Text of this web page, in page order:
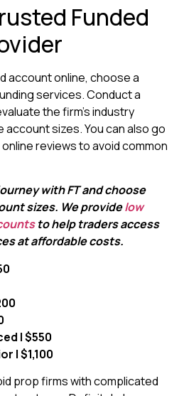
Funded
account online, choose a
services. Conduct a
the firm’s industry
account sizes. You can also go
reviews to avoid common
with FT and choose
sizes. We providelow
to help traders access
at affordable costs.
| $550
| $1,100
prop firms with complicated